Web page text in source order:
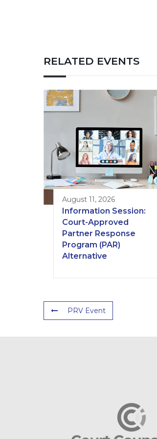
RELATED EVENTS
August 11, 2026
Information Session:
Court-Approved
Partner Response
Program (PAR)
Alternative
PRV Event